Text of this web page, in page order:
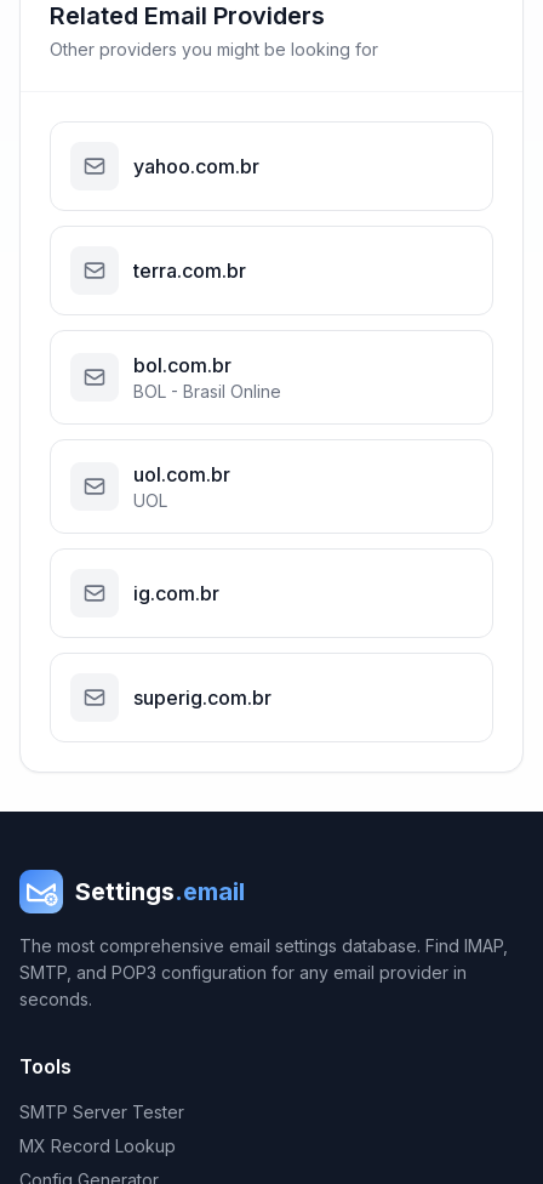
Related Email Providers
Other providers you might be looking for
yahoo.com.br
terra.com.br
bol.com.br
BOL - Brasil Online
uol.com.br
UOL
ig.com.br
superig.com.br
Settings.email
The most comprehensive email settings database. Find IMAP,
SMTP, and POP3 configuration for any email provider in
seconds.
Tools
SMTP Server Tester
MX Record Lookup
Config Generator